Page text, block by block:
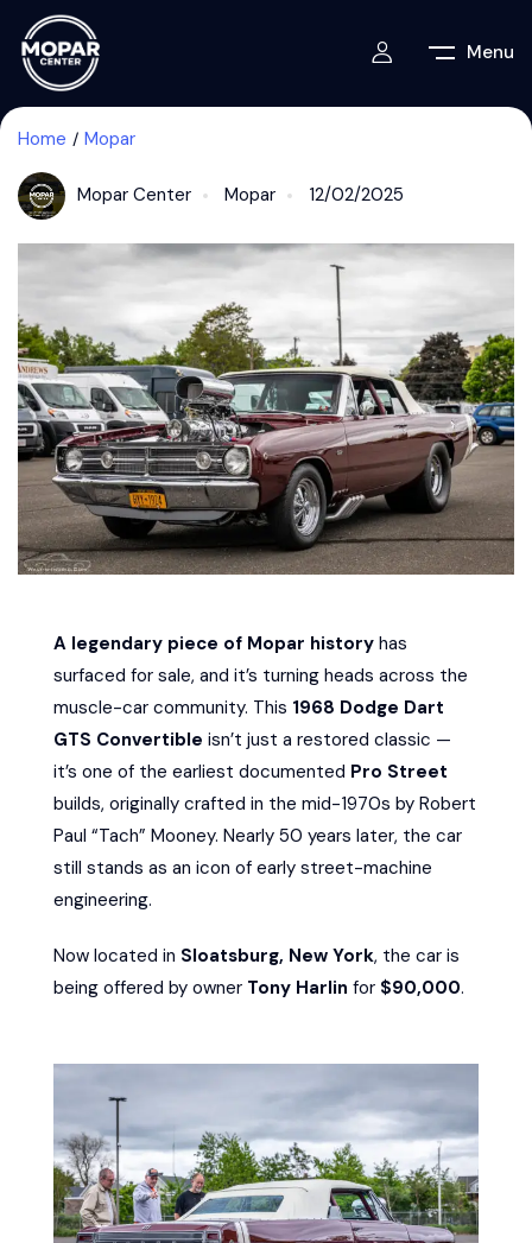
Menu
Home Mopar
Mopar Center Mopar 12/02/2025
A legendary piece of Mopar history has
surfaced for sale, and it’s turning heads across the
muscle-car community. This 1968 Dodge Dart
GTS Convertible isn’t just a restored classic —
it’s one of the earliest documented Pro Street
builds, originally crafted in the mid-1970s by Robert
Paul “Tach” Mooney. Nearly 50 years later, the car
still stands as an icon of early street-machine
engineering.
Now located in Sloatsburg, New York, the car is
being offered by owner Tony Harlin for $90,000.